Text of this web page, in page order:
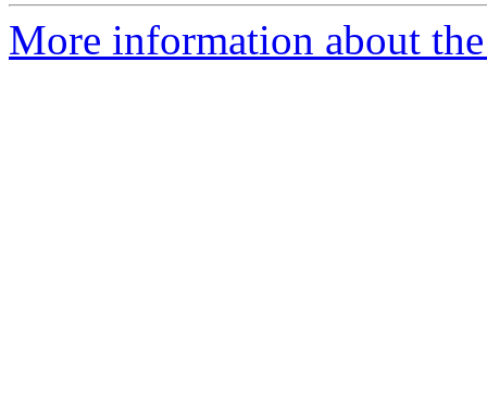
More information about